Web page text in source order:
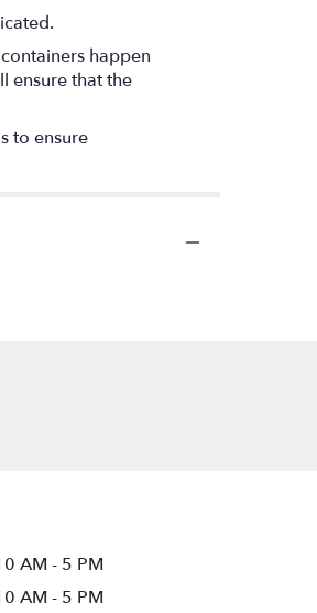
happen
ensure that the
to ensure
AM - 5 PM
AM - 5 PM